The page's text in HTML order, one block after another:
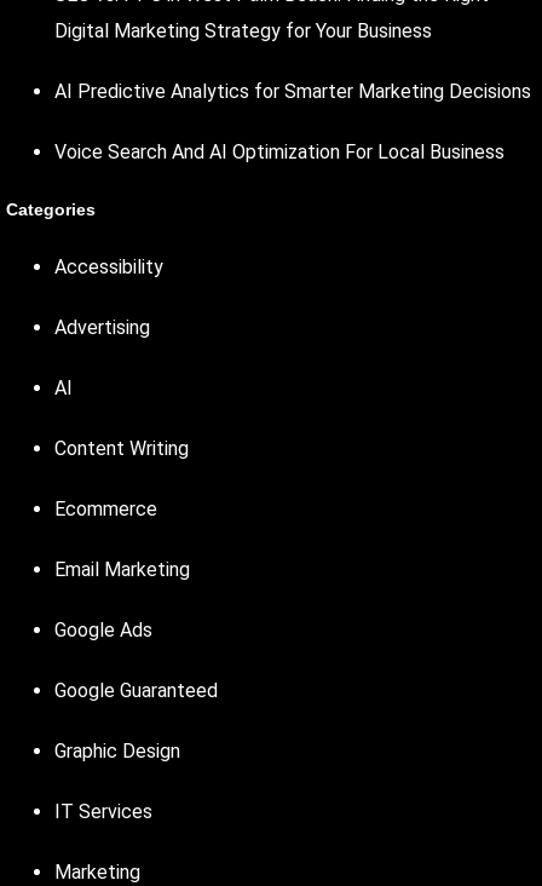
Digital Marketing Strategy for Your Business
AI Predictive Analytics for Smarter Marketing Decisions
Voice Search And AI Optimization For Local Business
Categories
Accessibility
Advertising
AI
Content Writing
Ecommerce
Email Marketing
Google Ads
Google Guaranteed
Graphic Design
IT Services
Marketing